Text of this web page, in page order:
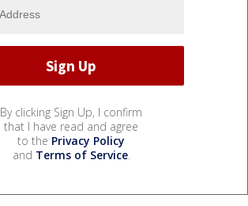
By clicking Sign Up, I confirm
that I have read and agree
to the Privacy Policy
and Terms of Service.